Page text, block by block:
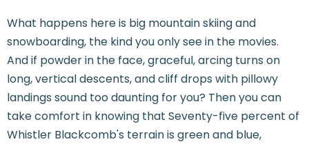
What happens here is big mountain skiing and
snowboarding, the kind you only see in the movies.
And if powder in the face, graceful, arcing turns on
long, vertical descents, and cliff drops with pillowy
landings sound too daunting for you? Then you can
take comfort in knowing that Seventy-five percent of
Whistler Blackcomb's terrain is green and blue,